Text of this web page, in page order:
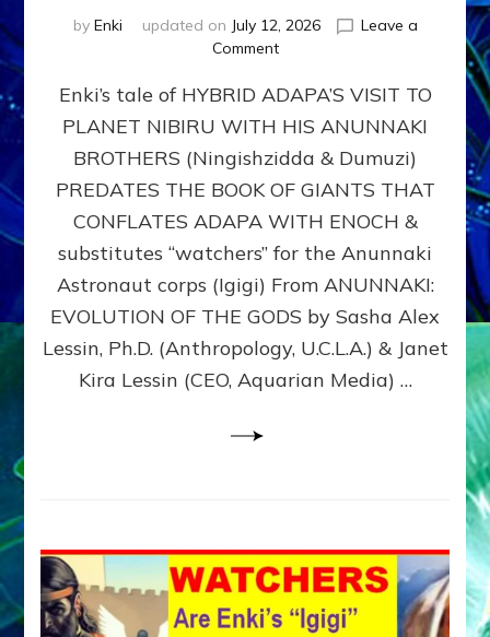
by Enki updated on July 12, 2026
Leave a
Commenton
ADAPA
PLANET
NIBIRU
WITH
ANUNNAKI
BROTHERS
(Ningishzidda
Dumuzi)
Enki’s tale of HYBRID ADAPA’S VISIT TO
PLANET NIBIRU WITH HIS ANUNNAKI
BROTHERS (Ningishzidda & Dumuzi)
PREDATES THE BOOK OF GIANTS THAT
CONFLATES ADAPA WITH ENOCH &
substitutes “watchers” for the Anunnaki
Astronaut corps (Igigi) From ANUNNAKI:
EVOLUTION OF THE GODS by Sasha Alex
Lessin, Ph.D. (Anthropology, U.C.L.A.) & Janet
Kira Lessin (CEO, Aquarian Media) …